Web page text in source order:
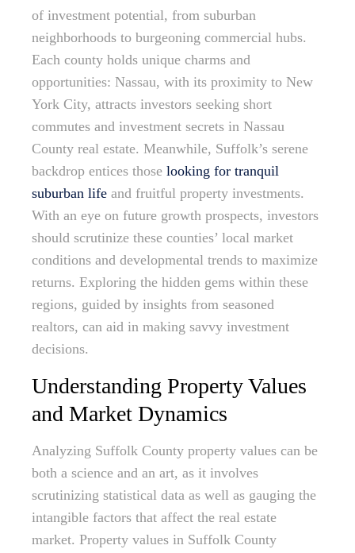
of investment potential, from suburban
neighborhoods to burgeoning commercial hubs.
Each county holds unique charms and
opportunities: Nassau, with its proximity to New
York City, attracts investors seeking short
commutes and investment secrets in Nassau
County real estate. Meanwhile, Suffolk’s serene
backdrop entices those looking for tranquil
suburban life and fruitful property investments.
With an eye on future growth prospects, investors
should scrutinize these counties’ local market
conditions and developmental trends to maximize
returns. Exploring the hidden gems within these
regions, guided by insights from seasoned
realtors, can aid in making savvy investment
decisions.
Understanding Property Values
and Market Dynamics
Analyzing Suffolk County property values can be
both a science and an art, as it involves
scrutinizing statistical data as well as gauging the
intangible factors that affect the real estate
market. Property values in Suffolk County